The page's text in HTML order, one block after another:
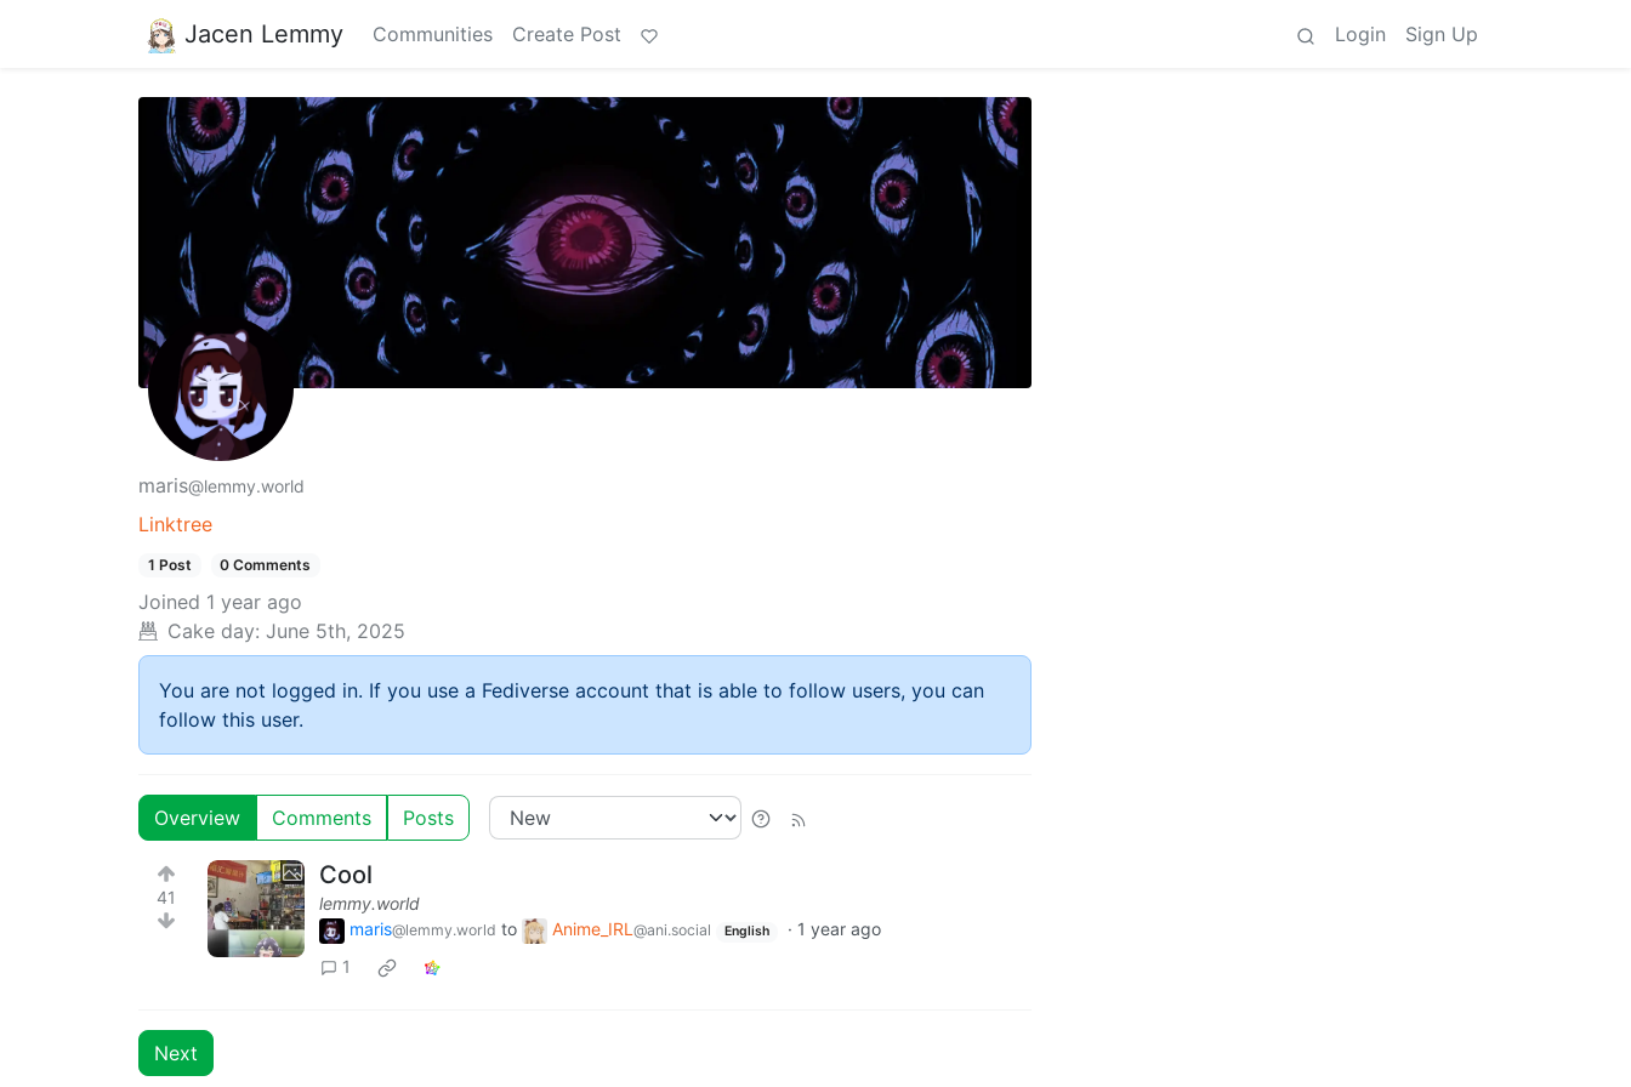
Jacen Lemmy Communities Create Post Login Sign Up
maris@lemmy.world
Linktree
1 Post 0 Comments
Joined 1 year ago
Cake day: June 5th, 2025
You are not logged in. If you use a Fediverse account that is able to follow users, you can
follow this user.
Overview Comments Posts
41
Cool
lemmy.world
maris@lemmy.world to Anime_IRL @ani.social English · 1 year ago
1
Next